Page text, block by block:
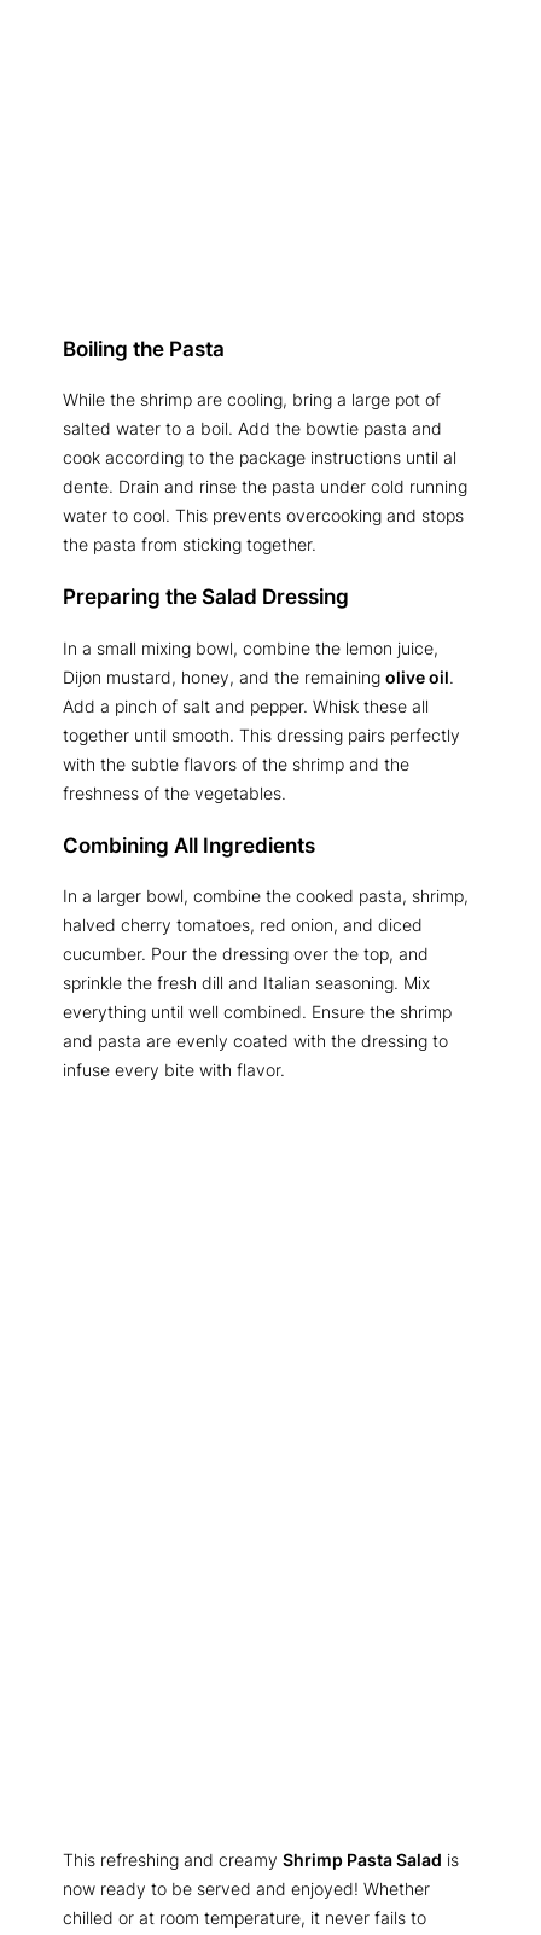
Boiling the Pasta
While the shrimp are cooling, bring a large pot of
salted water to a boil. Add the bowtie pasta and
cook according to the package instructions until al
dente. Drain and rinse the pasta under cold running
water to cool. This prevents overcooking and stops
the pasta from sticking together.
Preparing the Salad Dressing
In a small mixing bowl, combine the lemon juice,
Dijon mustard, honey, and the remaining olive oil.
Add a pinch of salt and pepper. Whisk these all
together until smooth. This dressing pairs perfectly
with the subtle flavors of the shrimp and the
freshness of the vegetables.
Combining All Ingredients
In a larger bowl, combine the cooked pasta, shrimp,
halved cherry tomatoes, red onion, and diced
cucumber. Pour the dressing over the top, and
sprinkle the fresh dill and Italian seasoning. Mix
everything until well combined. Ensure the shrimp
and pasta are evenly coated with the dressing to
infuse every bite with flavor.
This refreshing and creamy Shrimp Pasta Salad is
now ready to be served and enjoyed! Whether
chilled or at room temperature, it never fails to